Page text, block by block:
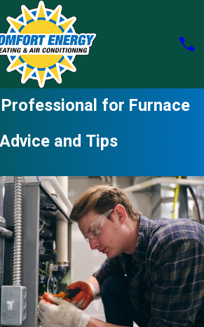
for Furnace
and Tips
2, 2025
You
Expert
Oct 5, 2025
Is a Tankless
Water
Heater Right
for Your Bay
Area Home?